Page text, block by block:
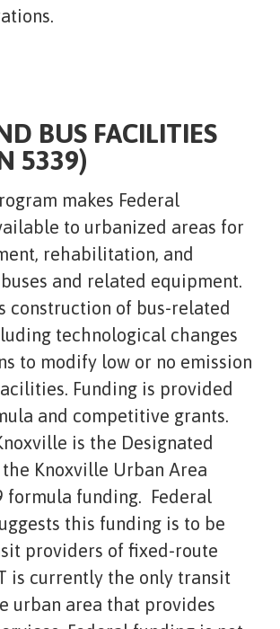
BUS FACILITIES
5339)
makes Federal
to urbanized areas for
rehabilitation, and
and related equipment.
construction of bus-related
technological changes
to modify low or no emission
Funding is provided
and competitive grants.
is the Designated
Knoxville Urban Area
formula funding. Federal
this funding is to be
providers of fixed-route
is currently the only transit
urban area that provides